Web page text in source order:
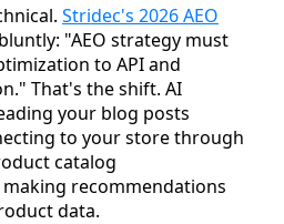
Stridec's 2026 AEO
"AEO strategy must
to API and
That's the shift. AI
your blog posts
to your store through
catalog
recommendations
data.